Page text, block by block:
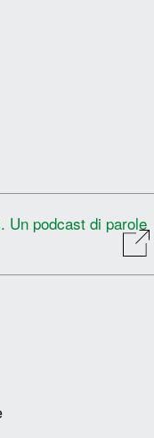
Un podcast di parole